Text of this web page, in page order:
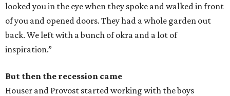
looked you in the eye when they spoke and walked in front
of you and opened doors. They had a whole garden out
back. We left with a bunch of okra and a lot of
inspiration.”
But then the recession came
Houser and Provost started working with the boys